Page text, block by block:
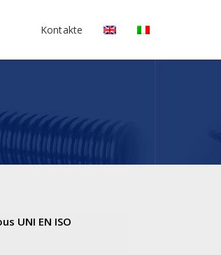
Kontakte
UNI EN ISO